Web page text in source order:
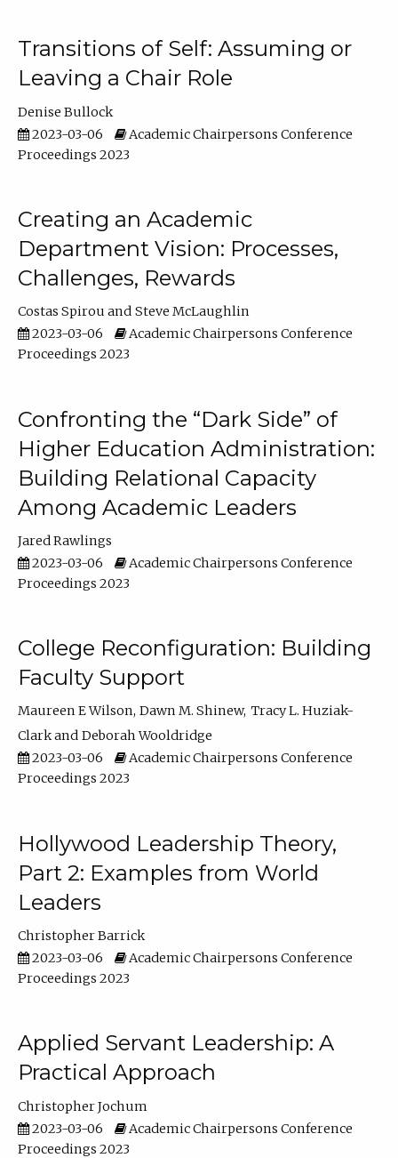
Transitions of Self: Assuming or
Leaving a Chair Role
Denise Bullock
2023-03-06
Academic Chairpersons Conference
Proceedings 2023
Creating an Academic
Department Vision: Processes,
Challenges, Rewards
Costas Spirou
Steve McLaughlin
2023-03-06
Academic Chairpersons Conference
Proceedings 2023
Confronting the “Dark Side” of
Higher Education Administration:
Building Relational Capacity
Among Academic Leaders
Jared Rawlings
2023-03-06
Academic Chairpersons Conference
Proceedings 2023
College Reconfiguration: Building
Faculty Support
Maureen E Wilson Dawn M. Shinew Tracy L. Huziak-
Clark
Deborah Wooldridge
2023-03-06
Academic Chairpersons Conference
Proceedings 2023
Hollywood Leadership Theory,
Part 2: Examples from World
Leaders
Christopher Barrick
2023-03-06
Academic Chairpersons Conference
Proceedings 2023
Applied Servant Leadership: A
Practical Approach
Christopher Jochum
2023-03-06
Academic Chairpersons Conference
Proceedings 2023